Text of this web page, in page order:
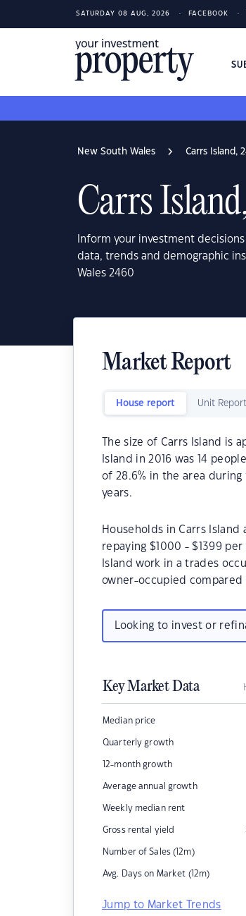
SATURDAY 08 AUG, 2026 FACEBOOK
New South Wales Carrs Island,
Carrs
Inform your investment
data, trends and demographic
Wales 2460
Market Report
House report Unit Report
The size of Carrs Island is
Island in 2016 was 14
of 28.6% in the area
years.
Households in Carrs
repaying $1000 - $1399
Island work in a trades
owner-occupied compared
Looking to invest or
Key Market Data
Median price
Quarterly growth
12-month growth
Average annual growth
Weekly median rent
Gross rental yield
Number of Sales (12m)
Avg. Days on Market (12m)
Jump to Market Trends